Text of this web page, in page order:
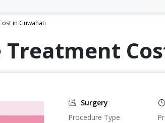
in Guwahati
Surgery
Procedure Type